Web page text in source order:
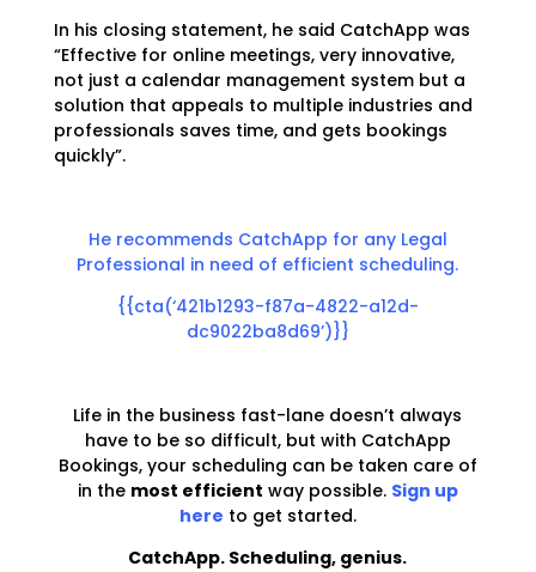
In his closing statement, he said CatchApp was
“Effective for online meetings, very innovative,
not just a calendar management system but a
solution that appeals to multiple industries and
professionals saves time, and gets bookings
quickly”.
He recommends CatchApp for any Legal
Professional in need of efficient scheduling.
{{cta(‘421b1293-f87a-4822-a12d-
dc9022ba8d69’)}}
Life in the business fast-lane doesn’t always
have to be so difficult, but with CatchApp
Bookings, your scheduling can be taken care of
in the most efficient way possible. Sign up
here to get started.
CatchApp. Scheduling, genius.